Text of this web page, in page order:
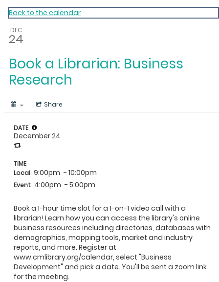
My Calendar 1
Back to the calendar
DEC
24
Book a Librarian: Business
Research
Share
Book a 1-hour time slot for a 1-on-1 video call with a
librarian! Learn how you can access the library's online
business resources including directories, databases with
demographics, mapping tools, market and industry
reports, and more. Register at
www.cmlibrary.org/calendar, select "Business
Development" and pick a date. You'll be sent a zoom link
for the meeting.
DATE
December 24
TIME
Local 9:00pm - 10:00pm
Event 4:00pm - 5:00pm